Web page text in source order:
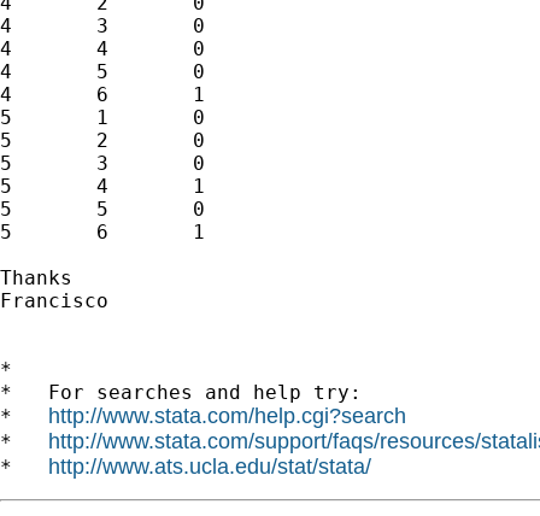
4	3	0
4	4	0
4	5	0
4	6	1
5	1	0
5	2	0
5	3	0
5	4	1
5	5	0
5	6	1
Thanks
Francisco
*
*   For searches and help try:
* http://www.stata.com/help.cgi?search
* http://www.stata.com/support/faqs/resources/
* http://www.ats.ucla.edu/stat/stata/